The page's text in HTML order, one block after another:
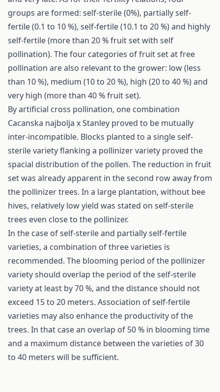
groups are formed: self-sterile (0%), partially self-
fertile (0.1 to 10 %), self-fertile (10.1 to 20 %) and highly
self-fertile (more than 20 % fruit set with self
pollination). The four categories of fruit set at free
pollination are also relevant to the grower: low (less
than 10 %), medium (10 to 20 %), high (20 to 40 %) and
very high (more than 40 % fruit set).
By artificial cross pollination, one combination
Cacanska najbolja x Stanley proved to be mutually
inter-incompatible. Blocks planted to a single self-
sterile variety flanking a pollinizer variety proved the
spacial distribution of the pollen. The reduction in fruit
set was already apparent in the second row away from
the pollinizer trees. In a large plantation, without bee
hives, relatively low yield was stated on self-sterile
trees even close to the pollinizer.
In the case of self-sterile and partially self-fertile
varieties, a combination of three varieties is
recommended. The blooming period of the pollinizer
variety should overlap the period of the self-sterile
variety at least by 70 %, and the distance should not
exceed 15 to 20 meters. Association of self-fertile
varieties may also enhance the productivity of the
trees. In that case an overlap of 50 % in blooming time
and a maximum distance between the varieties of 30
to 40 meters will be sufficient.